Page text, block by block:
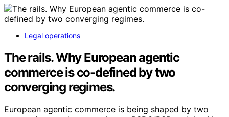
Legal operations
The rails. Why European agentic
commerce is co-defined by two
converging regimes.
European agentic commerce is being shaped by two